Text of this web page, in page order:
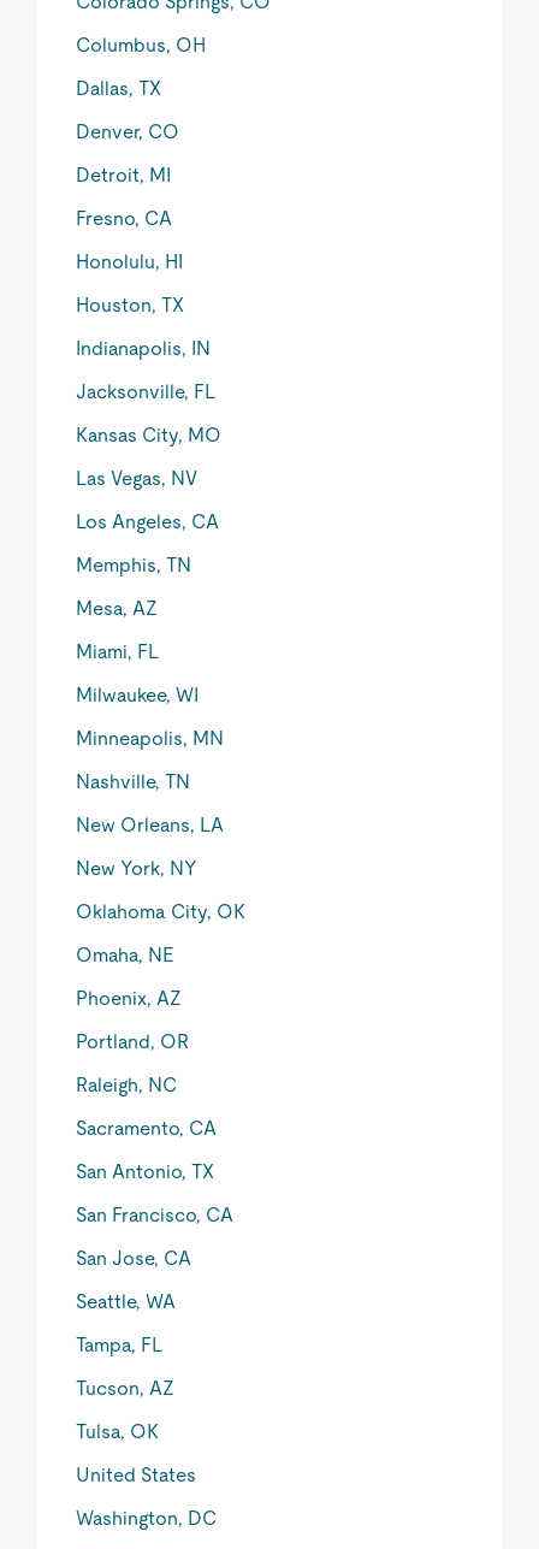
Columbus, OH
Dallas, TX
Denver, CO
Detroit, MI
Fresno, CA
Honolulu, HI
Houston, TX
Indianapolis, IN
Jacksonville, FL
Kansas City, MO
Las Vegas, NV
Los Angeles, CA
Memphis, TN
Mesa, AZ
Miami, FL
Milwaukee, WI
Minneapolis, MN
Nashville, TN
New Orleans, LA
New York, NY
Oklahoma City, OK
Omaha, NE
Phoenix, AZ
Portland, OR
Raleigh, NC
Sacramento, CA
San Antonio, TX
San Francisco, CA
San Jose, CA
Seattle, WA
Tampa, FL
Tucson, AZ
Tulsa, OK
United States
Washington, DC